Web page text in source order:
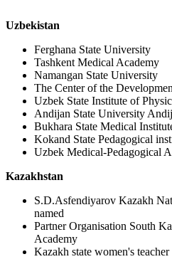
Uzbekistan
Ferghana State University
Tashkent Medical Academy
Namangan State University
The Center of the
Uzbek State Institute of
Andijan State University
Bukhara State Medical
Kokand State Pedagogical
Uzbek Medical-Pedagogical
Kazakhstan
S.D.Asfendiyarov Kazakh
named
Partner Organisation South
Academy
Kazakh state women's